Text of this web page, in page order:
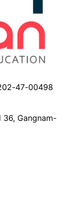
47-00498
Gangnam-